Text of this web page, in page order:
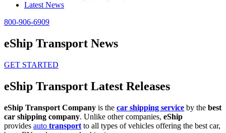
Latest News
800-906-6909
eShip Transport News
GET STARTED
eShip Transport Latest Releases
eShip Transport Company is the car shipping service by the best
car shipping company. Unlike other companies, eShip
provides auto transport to all types of vehicles offering the best car,